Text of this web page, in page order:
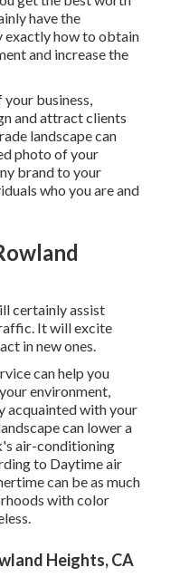
have the
exactly how to obtain
and increase the
business,
and attract clients
landscape can
photo of your
brand to your
who you are and
certainly assist
It will excite
in new ones.
can help you
environment,
acquainted with your
can lower a
air-conditioning
to Daytime air
can be as much
with color
Heights, CA